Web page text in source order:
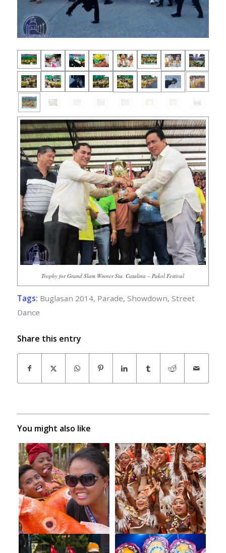
Trophy for Grand Slam Winner Sta. Catalina – Pakol Festival
Tags: Buglasan 2014, Parade, Showdown, Street
Dance
Share this entry
You might also like